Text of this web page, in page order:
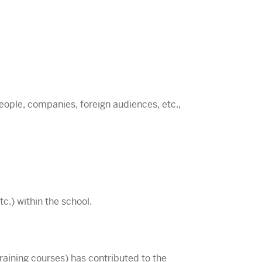
companies, foreign audiences, etc.,
within the school.
courses) has contributed to the